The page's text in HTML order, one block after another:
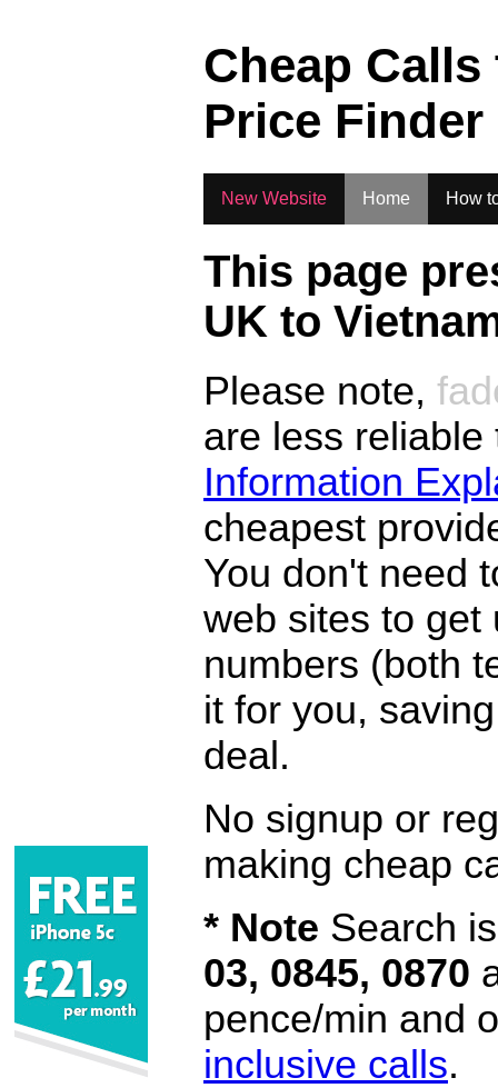
Cheap
Price Finder
New Website Home How
This page
UK to
Please note,
are less
Information
cheapest
You don't need
web sites to get
numbers (both
it for you,
deal.
No signup or
making cheap
* Note Search
03, 0845, 0870
pence/min and
inclusive calls.